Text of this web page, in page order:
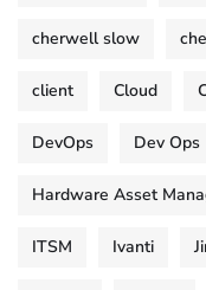
cherwell slow
client Cloud
DevOps Dev Ops
Hardware Asset
ITSM Ivanti